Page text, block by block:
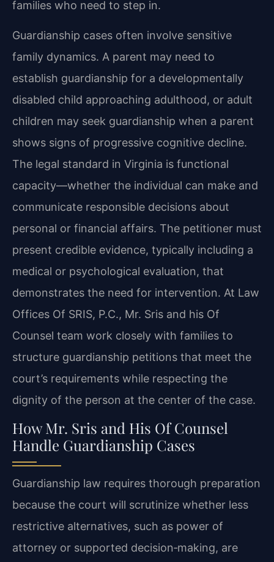
families who need to step in.
Guardianship cases often involve sensitive
family dynamics. A parent may need to
establish guardianship for a developmentally
disabled child approaching adulthood, or adult
children may seek guardianship when a parent
shows signs of progressive cognitive decline.
The legal standard in Virginia is functional
capacity—whether the individual can make and
communicate responsible decisions about
personal or financial affairs. The petitioner must
present credible evidence, typically including a
medical or psychological evaluation, that
demonstrates the need for intervention. At Law
Offices Of SRIS, P.C., Mr. Sris and his Of
Counsel team work closely with families to
structure guardianship petitions that meet the
court’s requirements while respecting the
dignity of the person at the center of the case.
How Mr. Sris and His Of Counsel
Handle Guardianship Cases
Guardianship law requires thorough preparation
because the court will scrutinize whether less
restrictive alternatives, such as power of
attorney or supported decision‑making, are